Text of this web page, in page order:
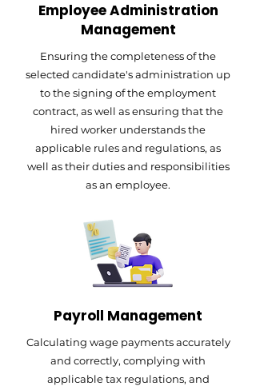
Employee Administration
Management
Ensuring the completeness of the
selected candidate's administration up
to the signing of the employment
contract, as well as ensuring that the
hired worker understands the
applicable rules and regulations, as
well as their duties and responsibilities
as an employee.
Payroll Management
Calculating wage payments accurately
and correctly, complying with
applicable tax regulations, and